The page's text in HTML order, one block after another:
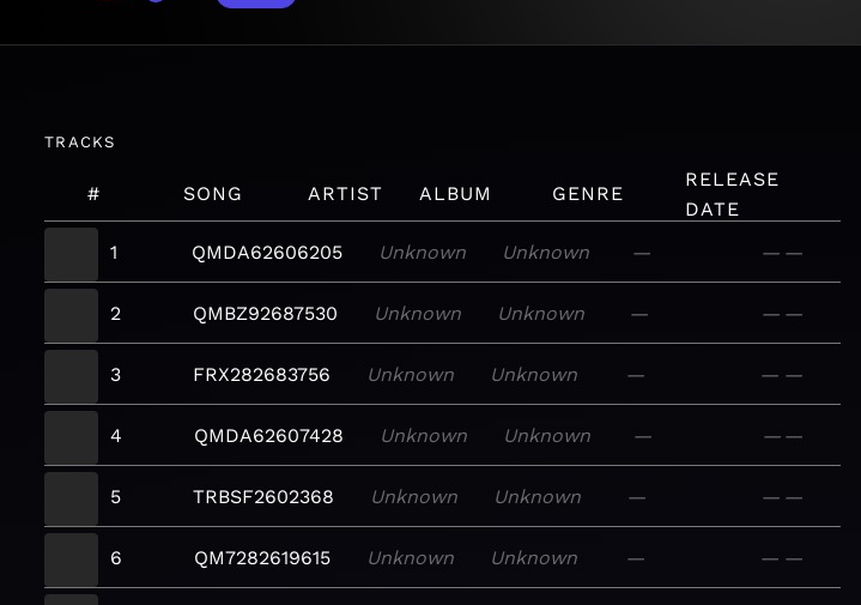
TRACKS
# SONG ARTIST ALBUM GENRE
RELEASE
DATE
1
QMDA62606205 Unknown Unknown — — —
2 QMBZ92687530 Unknown Unknown — — —
3 FRX282683756 Unknown Unknown — — —
4 QMDA62607428 Unknown Unknown — — —
5 TRBSF2602368 Unknown Unknown — — —
6 QM7282619615 Unknown Unknown — — —